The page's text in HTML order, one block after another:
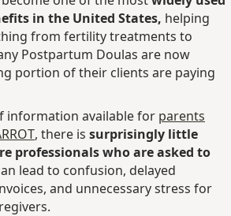
in the United States, helping
from fertility treatments to
Postpartum Doulas are now
portion of their clients are paying
information available for parents
, there is surprisingly little
professionals who are asked to
lead to confusion, delayed
and unnecessary stress for